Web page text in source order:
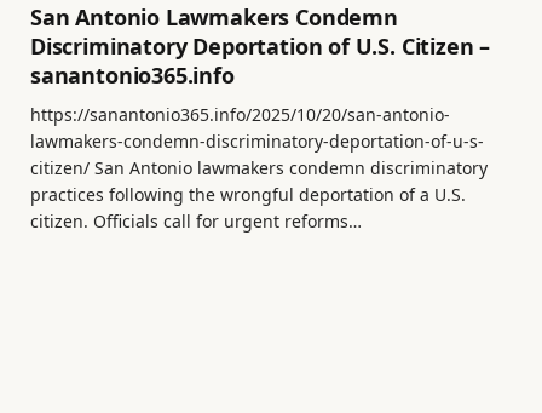
San Antonio Lawmakers Condemn
Discriminatory Deportation of U.S. Citizen –
sanantonio365.info
https://sanantonio365.info/2025/10/20/san-antonio-
lawmakers-condemn-discriminatory-deportation-of-u-s-
citizen/ San Antonio lawmakers condemn discriminatory
practices following the wrongful deportation of a U.S.
citizen. Officials call for urgent reforms…